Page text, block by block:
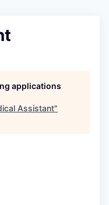
applications
Assistant"